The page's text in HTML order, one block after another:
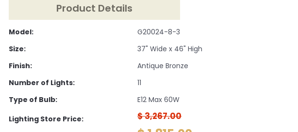
Product Details
Model:
Size:
Finish:
Number of Lights:
Type of Bulb:
Lighting Store Price:
G20024-8-3
37" Wide x 46" High
Antique Bronze
11
E12 Max 60W
$ 3,267.00